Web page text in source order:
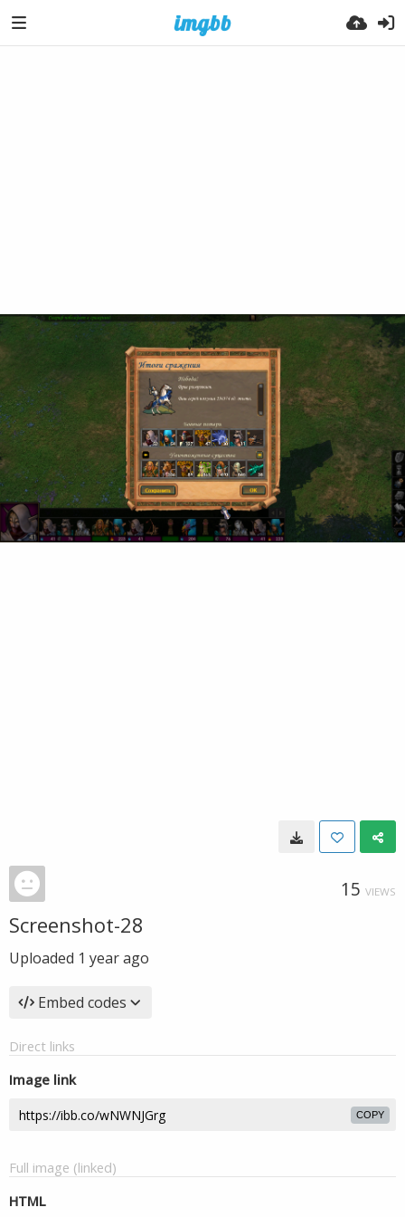
15 VIEWS
Screenshot-28
Uploaded 1 year ago
Embed codes
Direct links
Image link
COPY
Full image (linked)
HTML